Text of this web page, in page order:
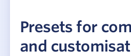
Presets for
and